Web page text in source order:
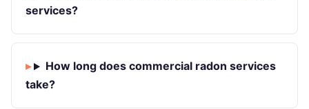
services?
How long does commercial radon services
take?